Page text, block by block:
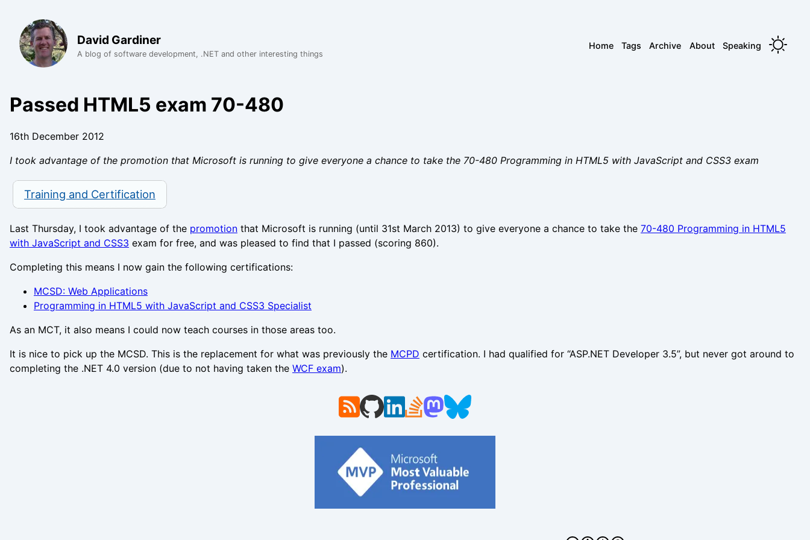
David Gardiner
A blog of software development, .NET and other interesting things
Home Tags Archive About Speaking
Passed HTML5 exam 70-480
16th December 2012
I took advantage of the promotion that Microsoft is running to give everyone a chance to take the 70-480 Programming in HTML5 with JavaScript and CSS3 exam
Training and Certification
Last Thursday, I took advantage of the promotion that Microsoft is running (until 31st March 2013) to give everyone a chance to take the 70-480 Programming in HTML5
with JavaScript and CSS3 exam for free, and was pleased to find that I passed (scoring 860).
Completing this means I now gain the following certifications:
MCSD: Web Applications
Programming in HTML5 with JavaScript and CSS3 Specialist
As an MCT, it also means I could now teach courses in those areas too.
It is nice to pick up the MCSD. This is the replacement for what was previously the MCPD certification. I had qualified for “ASP.NET Developer 3.5”, but never got around to
completing the .NET 4.0 version (due to not having taken the WCF exam).